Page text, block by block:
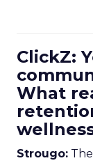
ClickZ:
What
Strougo: